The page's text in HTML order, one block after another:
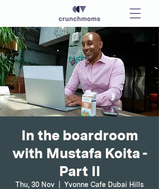
In the boardroom
with Mustafa Koita -
Part II
Thu, 30 Nov Yvonne Cafe Dubai Hills